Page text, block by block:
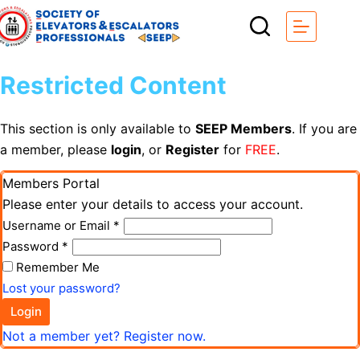
Restricted Content
This section is only available to SEEP Members. If you are
a member, please login, or Register for FREE.
Members Portal
Please enter your details to access your account.
Username or Email *
Password *
Remember Me
Lost your password?
Login
Not a member yet? Register now.